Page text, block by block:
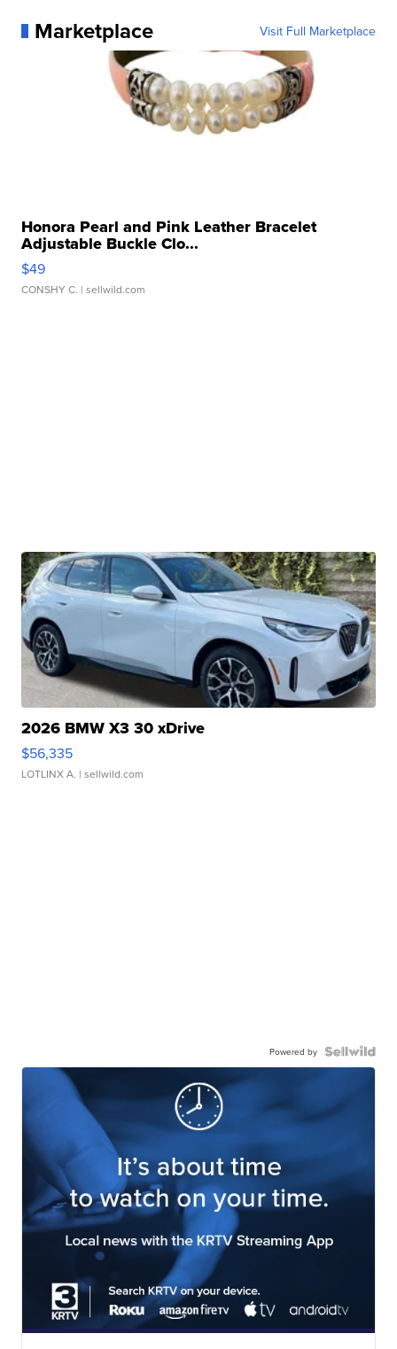
Marketplace Visit Full Marketplace
Honora Pearl and Pink Leather Bracelet
Adjustable Buckle Clo...
$49
CONSHY C. | sellwild.com
2026 BMW X3 30 xDrive
$56,335
LOTLINX A. | sellwild.com
Powered by